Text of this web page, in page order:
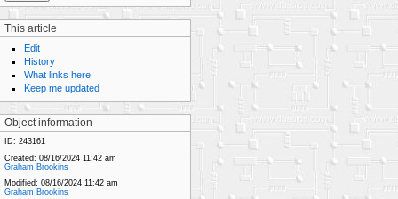
This article
Edit
History
What links here
Keep me updated
Object information
ID: 243161
Created: 08/16/2024 11:42 am
Graham Brookins
Modified: 08/16/2024 11:42 am
Graham Brookins